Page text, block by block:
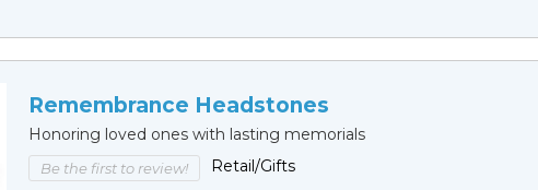
Remembrance Headstones
Honoring loved ones with lasting memorials
Be the first to review!
Retail/Gifts